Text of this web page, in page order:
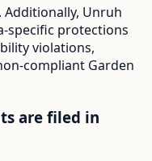
Unruh
specific protections
violations,
compliant Garden
are filed in